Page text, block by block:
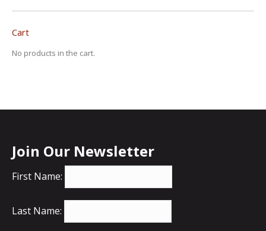
Cart
No products in the cart.
Join Our Newsletter
First Name:
Last Name: